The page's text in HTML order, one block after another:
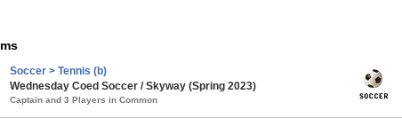
Soccer > Tennis (b)
Wednesday Coed Soccer / Skyway (Spring 2023)
Captain and 3 Players in Common